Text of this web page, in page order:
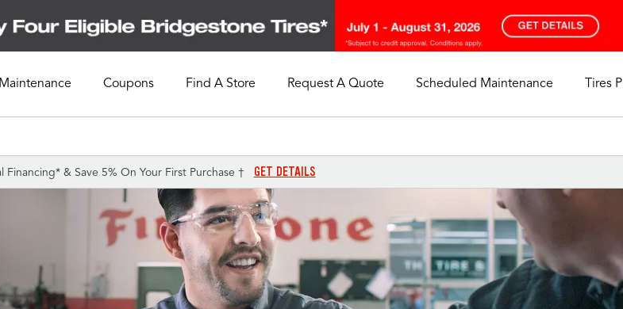
Coupons Find A Store Request A Quote Scheduled Maintenance Tires
Financing* & Save 5% On Your First Purchase † GET DETAILS